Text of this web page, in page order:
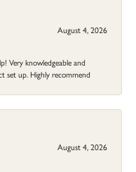
August 4, 2026
Very knowledgeable and
set up. Highly recommend
August 4, 2026